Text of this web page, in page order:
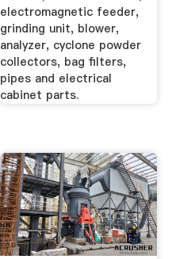
electromagnetic feeder,
grinding unit, blower,
analyzer, cyclone powder
collectors, bag filters,
pipes and electrical
cabinet parts.